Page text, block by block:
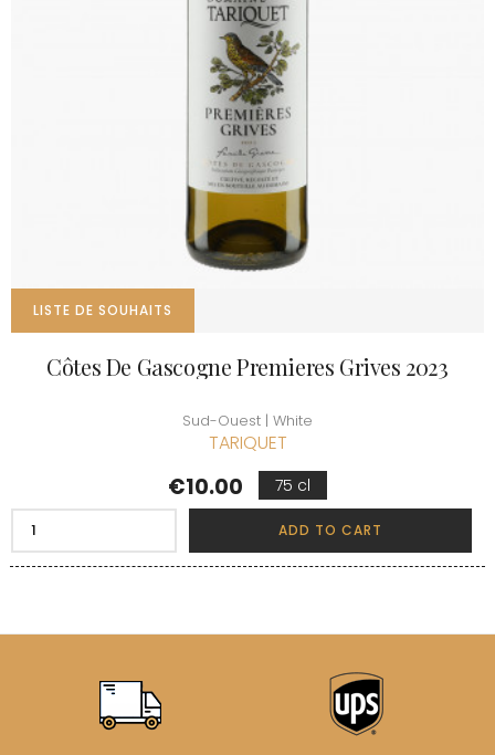
LISTE DE SOUHAITS
Côtes De Gascogne Premieres Grives 2023
Sud-Ouest | White
TARIQUET
Price
€10.00 75 cl
ADD TO CART